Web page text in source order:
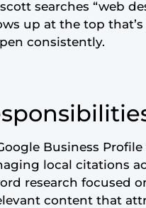
searches “web
up at the top
consistently.
Business
local citations
research focused
content that